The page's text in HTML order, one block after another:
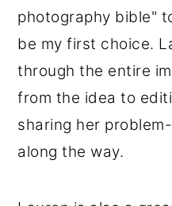
photography bible"
be my first choice.
through the entire
from the idea to
sharing her
along the way.